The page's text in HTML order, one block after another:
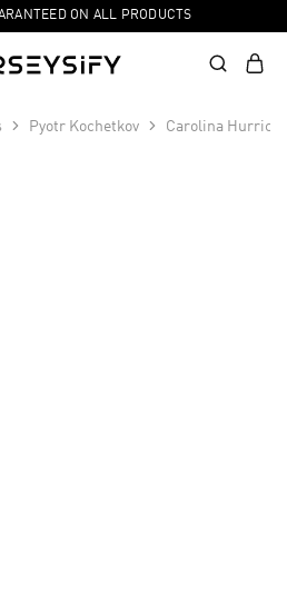
ON ALL PRODUCTS
Pyotr Kochetkov Carolina